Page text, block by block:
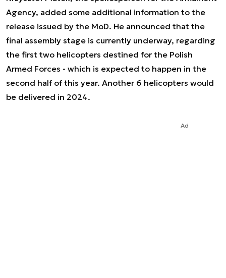
Agency, added some additional information to the
release issued by the MoD. He announced that the
final assembly stage is currently underway, regarding
the first two helicopters destined for the Polish
Armed Forces - which is expected to happen in the
second half of this year. Another 6 helicopters would
be delivered in 2024.
Ad